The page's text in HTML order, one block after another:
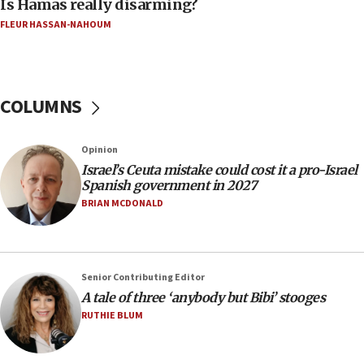
05:46
IDF warns of possible terrorist infiltration in
critical condition
Iran says Hormuz shipping arrangement could
last up to four months
03:46
Netanyahu: Israel will not agree to a Palestinian
Two IDF soldiers KIA in Southern Lebanon
02:29
Netanyahu meets with new recruits at IDF base
18:57
Is Hamas really disarming?
FLEUR HASSAN-NAHOUM
COLUMNS
Opinion
Israel’s Ceuta mistake could cost it a pro-Israel
Spanish government in 2027
BRIAN MCDONALD
Senior Contributing Editor
A tale of three ‘anybody but Bibi’ stooges
RUTHIE BLUM